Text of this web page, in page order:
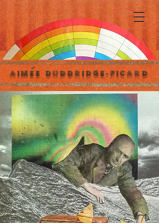
´
AIMEE DUDDRIDGE-PICARD